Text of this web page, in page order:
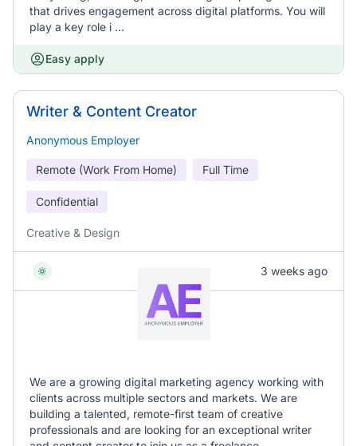
that drives engagement across digital platforms. You will
play a key role i ...
Easy apply
Writer & Content Creator
Anonymous Employer
Remote (Work From Home) Full Time
Confidential
Creative & Design
3 weeks ago
We are a growing digital marketing agency working with
clients across multiple sectors and markets. We are
building a talented, remote-first team of creative
professionals and are looking for an exceptional writer